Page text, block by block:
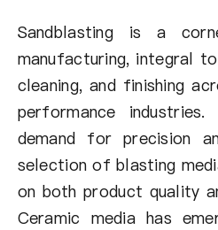
Sandblasting is a
manufacturing, integral
cleaning, and finishing
performance
demand for precision
selection of blasting
on both product quality
Ceramic media has